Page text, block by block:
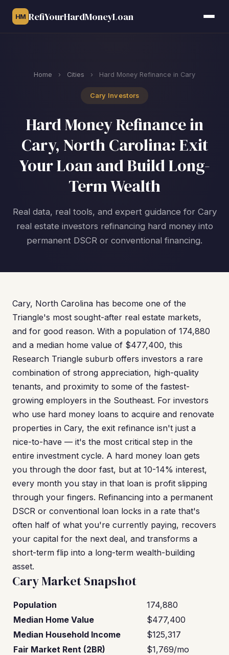
HM RefiYourHardMoneyLoan
Home › Cities › Hard Money Refinance in Cary
Cary Investors
Hard Money Refinance in
Cary, North Carolina: Exit
Your Loan and Build Long-
Term Wealth
Real data, real tools, and expert guidance for Cary
real estate investors refinancing hard money into
permanent DSCR or conventional financing.
Cary, North Carolina has become one of the
Triangle's most sought-after real estate markets,
and for good reason. With a population of 174,880
and a median home value of $477,400, this
Research Triangle suburb offers investors a rare
combination of strong appreciation, high-quality
tenants, and proximity to some of the fastest-
growing employers in the Southeast. For investors
who use hard money loans to acquire and renovate
properties in Cary, the exit refinance isn't just a
nice-to-have — it's the most critical step in the
entire investment cycle. A hard money loan gets
you through the door fast, but at 10-14% interest,
every month you stay in that loan is profit slipping
through your fingers. Refinancing into a permanent
DSCR or conventional loan locks in a rate that's
often half of what you're currently paying, recovers
your capital for the next deal, and transforms a
short-term flip into a long-term wealth-building
asset.
Cary Market Snapshot
Population
174,880
Median Home Value
$477,400
Median Household Income
$125,317
Fair Market Rent (2BR)
$1,769/mo